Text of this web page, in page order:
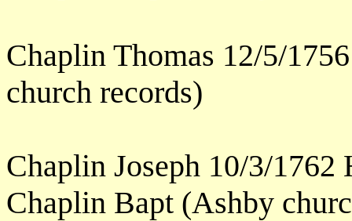
Chaplin Thomas 12/5/
church records)
Chaplin Joseph 10/3/1762
Chaplin Bapt (Ashby